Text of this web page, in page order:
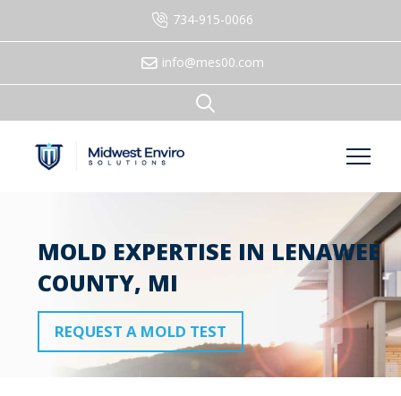
734-915-0066
info@mes00.com
MOLD EXPERTISE IN LENAWEE
COUNTY, MI
REQUEST A MOLD TEST